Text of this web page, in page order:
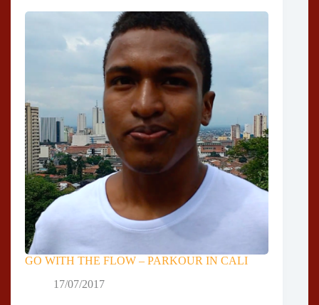
GO WITH THE FLOW – PARKOUR IN CALI
17/07/2017